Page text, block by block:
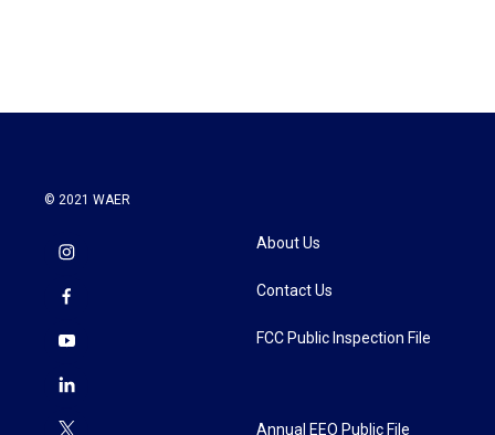
o
r
I
© 2021 WAER
About Us
Contact Us
FCC Public Inspection File
Annual EEO Public File